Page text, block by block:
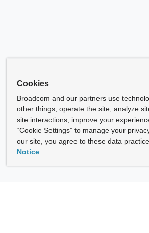
Cookies
Broadcom and our partners use
other things, operate the site, analyze
site interactions, improve your
“Cookie Settings” to manage your
our site, you agree to these data
Notice